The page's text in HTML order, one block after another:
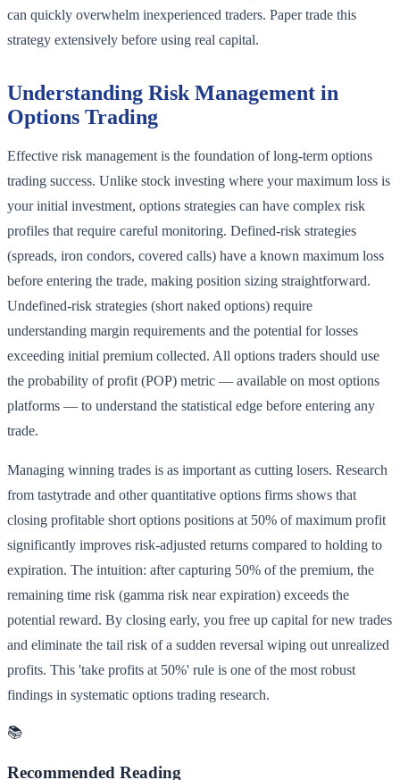
can quickly overwhelm inexperienced traders. Paper trade this
strategy extensively before using real capital.
Understanding Risk Management in
Options Trading
Effective risk management is the foundation of long-term options
trading success. Unlike stock investing where your maximum loss is
your initial investment, options strategies can have complex risk
profiles that require careful monitoring. Defined-risk strategies
(spreads, iron condors, covered calls) have a known maximum loss
before entering the trade, making position sizing straightforward.
Undefined-risk strategies (short naked options) require
understanding margin requirements and the potential for losses
exceeding initial premium collected. All options traders should use
the probability of profit (POP) metric — available on most options
platforms — to understand the statistical edge before entering any
trade.
Managing winning trades is as important as cutting losers. Research
from tastytrade and other quantitative options firms shows that
closing profitable short options positions at 50% of maximum profit
significantly improves risk-adjusted returns compared to holding to
expiration. The intuition: after capturing 50% of the premium, the
remaining time risk (gamma risk near expiration) exceeds the
potential reward. By closing early, you free up capital for new trades
and eliminate the tail risk of a sudden reversal wiping out unrealized
profits. This 'take profits at 50%' rule is one of the most robust
findings in systematic options trading research.
📚
Recommended Reading